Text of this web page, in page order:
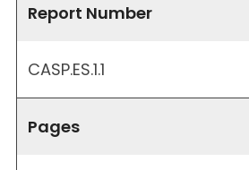
Report Number
CASP.ES.1.1
Pages